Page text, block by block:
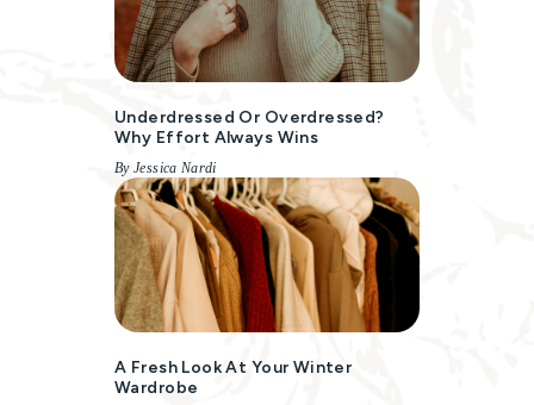
Underdressed Or Overdressed?
Why Effort Always Wins
By Jessica Nardi
A Fresh Look At Your Winter
Wardrobe